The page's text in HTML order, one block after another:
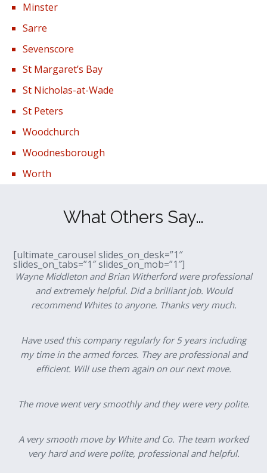
Minster
Sarre
Sevenscore
St Margaret’s Bay
St Nicholas-at-Wade
St Peters
Woodchurch
Woodnesborough
Worth
What Others Say…
[ultimate_carousel slides_on_desk=”1″
slides_on_tabs=”1″ slides_on_mob=”1″]
Wayne Middleton and Brian Witherford were professional
and extremely helpful. Did a brilliant job. Would
recommend Whites to anyone. Thanks very much.
Have used this company regularly for 5 years including
my time in the armed forces. They are professional and
efficient. Will use them again on our next move.
The move went very smoothly and they were very polite.
A very smooth move by White and Co. The team worked
very hard and were polite, professional and helpful.